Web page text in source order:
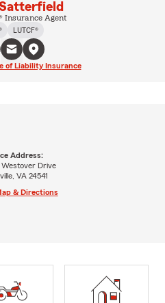
Insurance Agent
LUTCF®
of Liability Insurance
Address:
Westover Drive
VA 24541
& Directions